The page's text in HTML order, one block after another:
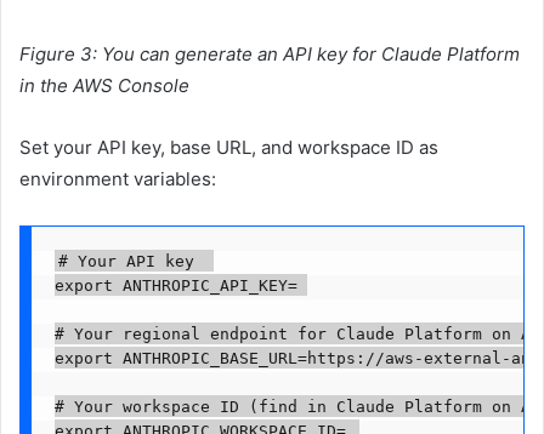
Figure 3: You can generate an API key for Claude Platform
in the AWS Console
Set your API key, base URL, and workspace ID as
environment variables:
# Your API key
export ANTHROPIC_API_KEY=
# Your regional endpoint for Claude Platform on
export ANTHROPIC_BASE_URL=https://aws-external-
# Your workspace ID (find in Claude Platform on